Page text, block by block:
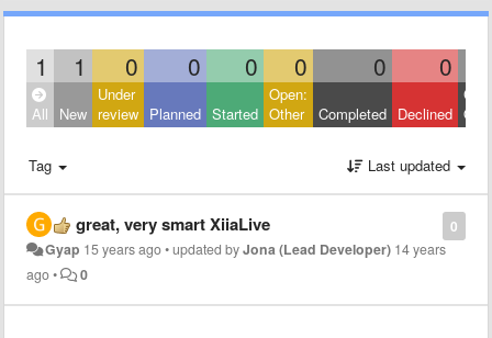
1 1 0 0 0 0 0 0
All New
Under
review Planned Started
Open:
Other
Completed Declined
Tag Last updated
0
great, very smart XiiaLive
Gyap 15 years ago•updated byJona (Lead Developer) 14 years
ago• 0